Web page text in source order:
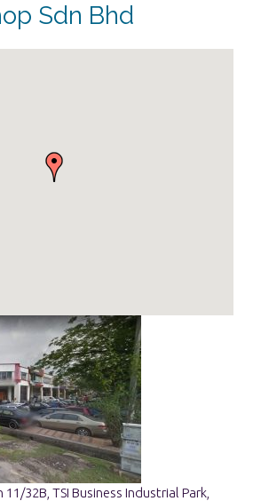
Sdn Bhd
32B, TSI Business Industrial Park,